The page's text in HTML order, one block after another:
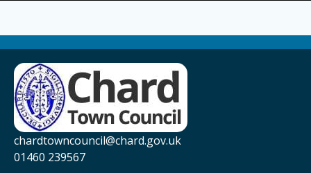
chardtowncouncil@chard.gov.uk
01460 239567